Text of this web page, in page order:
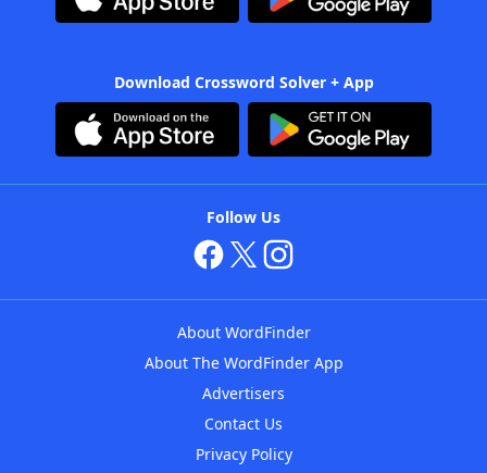
Download Crossword Solver + App
Follow Us
About WordFinder
About The WordFinder App
Advertisers
Contact Us
Privacy Policy